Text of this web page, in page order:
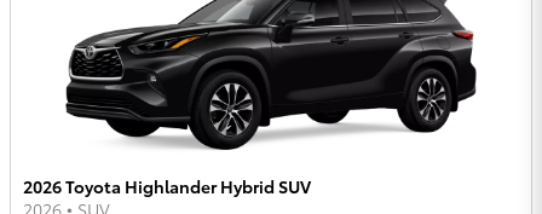
2026 Toyota Highlander Hybrid SUV